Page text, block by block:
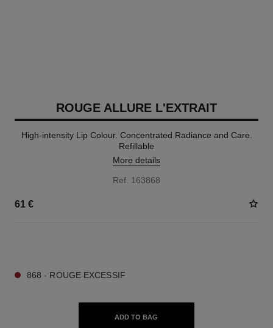
ROUGE ALLURE L'EXTRAIT
High-intensity Lip Colour. Concentrated Radiance and Care.
Refillable
More details
Ref. 163868
61 €
868 - ROUGE EXCESSIF
ADD TO BAG